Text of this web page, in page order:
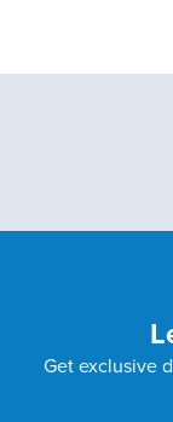
Get exclusive